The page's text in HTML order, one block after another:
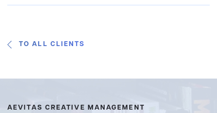
TO ALL CLIENTS
AEVITAS CREATIVE MANAGEMENT